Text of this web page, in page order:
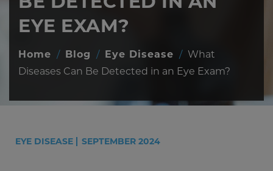
EYE EXAM?
Home / Blog / Eye Disease / What
Diseases Can Be Detected in an Eye Exam?
EYE DISEASE SEPTEMBER 2024